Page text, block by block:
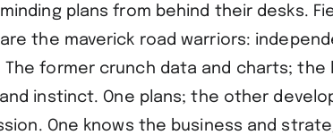
plans from behind their desks.
the maverick road warriors:
former crunch data and charts; the
instinct. One plans; the other
One knows the business and